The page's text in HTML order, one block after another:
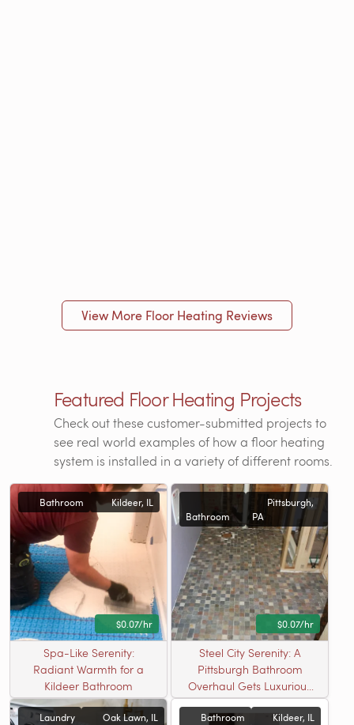
View More Floor Heating Reviews
Featured Floor Heating Projects
Check out these customer-submitted projects to
see real world examples of how a floor heating
system is installed in a variety of different rooms.
Bathroom Kildeer, IL
$0.07/hr
Spa-Like Serenity:
Radiant Warmth for a
Kildeer Bathroom
Bathroom
Pittsburgh,
PA
$0.07/hr
Steel City Serenity: A
Pittsburgh Bathroom
Overhaul Gets Luxurious
Radiant Floor Heating
Laundry Oak Lawn, IL Bathroom Kildeer, IL